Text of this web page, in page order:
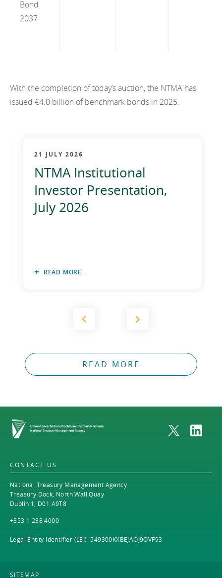
Bond
2037
With the completion of today’s auction, the NTMA has
issued €4.0 billion of benchmark bonds in 2025.
21 JULY 2026
NTMA Institutional
Investor Presentation,
July 2026
READ MORE
READ MORE
Home
CONTACT US
National Treasury Management Agency
Treasury Dock, North Wall Quay
Dublin 1, D01 A9T8
+353 1 238 4000
Legal Entity Identifier (LEI): 549300KXBEJAOJ9OVF93
SITEMAP